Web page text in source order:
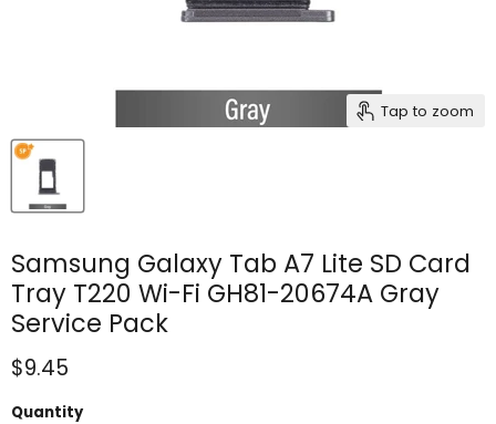
Tap to zoom
Samsung Galaxy Tab A7 Lite SD Card
Tray T220 Wi-Fi GH81-20674A Gray
Service Pack
Current price
$9.45
Quantity